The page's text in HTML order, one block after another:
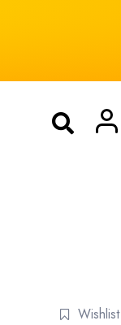
Wishlist